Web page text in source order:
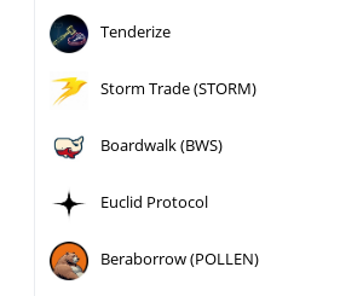
Tenderize
Storm Trade (STORM)
Boardwalk (BWS)
Euclid Protocol
Beraborrow (POLLEN)